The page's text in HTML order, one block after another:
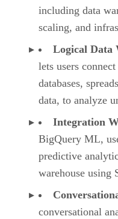
including data
scaling, and
Logical Data
lets users
databases,
data, to analyze
Integration
BigQuery ML,
predictive
warehouse using
conversational